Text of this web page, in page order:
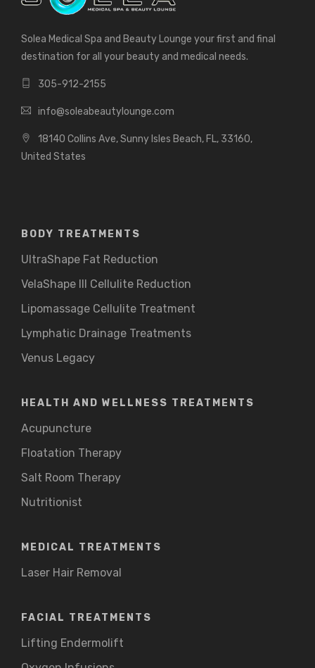
Solea Medical Spa and Beauty Lounge your first and final
destination for all your beauty and medical needs.
305-912-2155
info@soleabeautylounge.com
18140 Collins Ave, Sunny Isles Beach, FL, 33160,
United States
BODY TREATMENTS
UltraShape Fat Reduction
VelaShape III Cellulite Reduction
Lipomassage Cellulite Treatment
Lymphatic Drainage Treatments
Venus Legacy
HEALTH AND WELLNESS TREATMENTS
Acupuncture
Floatation Therapy
Salt Room Therapy
Nutritionist
MEDICAL TREATMENTS
Laser Hair Removal
FACIAL TREATMENTS
Lifting Endermolift